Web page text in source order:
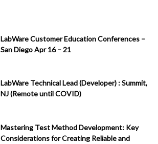
LabWare Customer Education Conferences –
San Diego Apr 16 – 21
LabWare Technical Lead (Developer) : Summit,
NJ (Remote until COVID)
Mastering Test Method Development: Key
Considerations for Creating Reliable and